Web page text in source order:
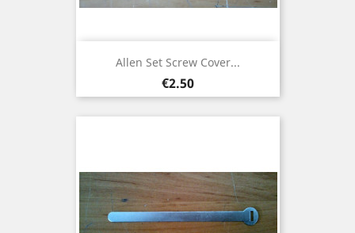
Allen Set Screw Cover...
Price
€2.50